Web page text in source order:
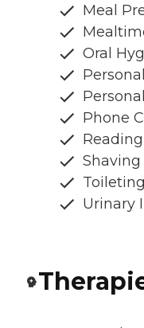
Meal
Oral
Phone
Shaving
Urinary